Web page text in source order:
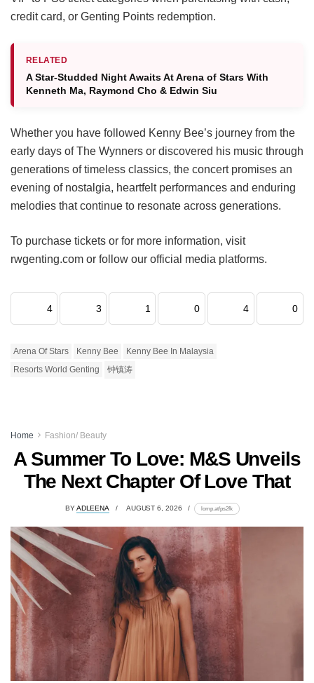
credit card, or Genting Points redemption.
RELATED
A Star-Studded Night Awaits At Arena of Stars With
Kenneth Ma, Raymond Cho & Edwin Siu
Whether you have followed Kenny Bee’s journey from the
early days of The Wynners or discovered his music through
generations of timeless classics, the concert promises an
evening of nostalgia, heartfelt performances and enduring
melodies that continue to resonate across generations.
To purchase tickets or for more information, visit
rwgenting.com or follow our official media platforms.
4 3 1 0 4 0
Arena Of Stars Kenny Bee
Kenny Bee In Malaysia
Resorts World Genting
钟镇涛
Home Fashion/ Beauty
A Summer To Love: M&S Unveils
The Next Chapter Of Love That
BYADLEENA AUGUST 6, 2026 lomp.at/ps2fk